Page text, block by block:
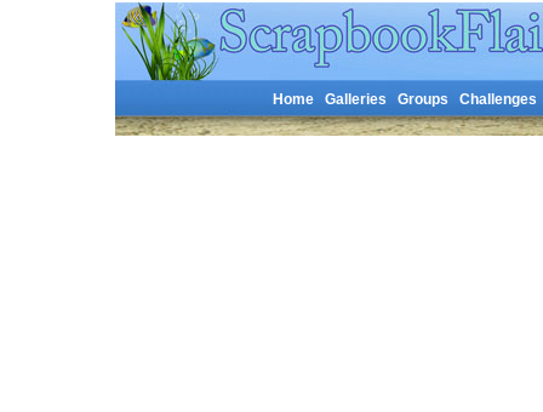
Home Galleries Groups Challenges